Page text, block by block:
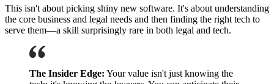
This isn't about picking shiny new software. It's about understanding
the core business and legal needs and then finding the right tech to
serve them—a skill surprisingly rare in both legal and tech.
The Insider Edge: Your value isn't just knowing the